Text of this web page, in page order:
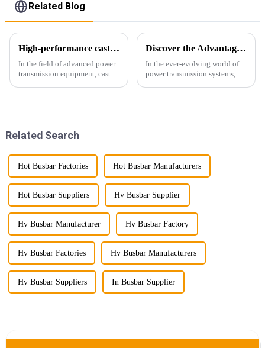
Related Blog
High-performance cast resin insulated busduct for superior electrical
In the field of advanced power
transmission equipment, cast
Discover the Advantages of Busduct Lighting in Transmission Systems
In the ever-evolving world of
power transmission systems,
Related Search
Hot Busbar Factories Hot Busbar Manufacturers
Hot Busbar Suppliers Hv Busbar Supplier
Hv Busbar Manufacturer Hv Busbar Factory
Hv Busbar Factories Hv Busbar Manufacturers
Hv Busbar Suppliers In Busbar Supplier